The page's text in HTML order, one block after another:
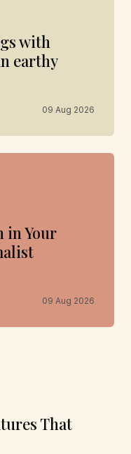
with
earthy
09 Aug 2026
in Your
09 Aug 2026
That